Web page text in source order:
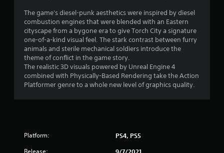
The game's diesel-punk aesthetics were inspired by diesel
combustion engines that were blended with an Eastern
cityscape from a bygone era to give Torch City a signature
one-of-a-kind visual feel. The stark contrast between furry
animals and sterile mechanical soldiers introduce the
theme of conflict in the game story.
The realistic 3D visuals powered by Unreal Engine 4
combined with Physically-Based Rendering take the Action
Platformer genre to a whole new level of graphics quality.
Platform: PS4, PS5
Release: 9/7/2021